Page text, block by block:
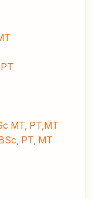
MT, PT,MT
PT, MT